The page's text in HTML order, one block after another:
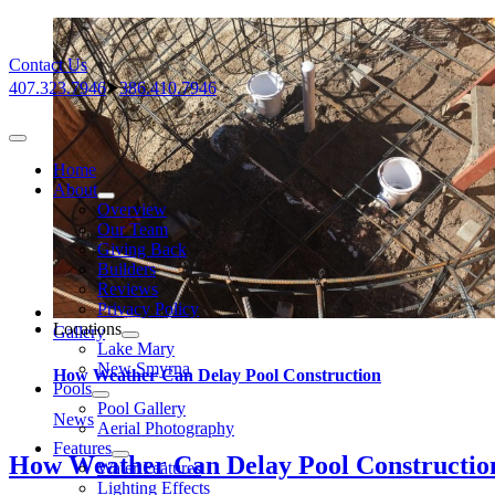
content
Contact Us
407.323.7946⮞386.410.7946
Toggle
Navigation
Home
About
Overview
Our Team
Giving Back
Builders
Reviews
Privacy Policy
Locations
Lake Mary
New Smyrna
Pools
Pool Gallery
Aerial Photography
Features
Water Features
Lighting Effects
Gallery
How Weather Can Delay Pool Construction
News
How Weather Can Delay Pool